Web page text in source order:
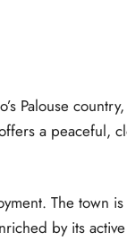
Palouse
a peaceful,
The town
by its